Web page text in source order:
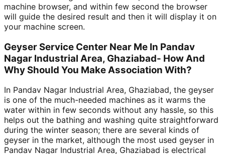
machine browser, and within few second the browser
will guide the desired result and then it will display it on
your machine screen.
Geyser Service Center Near Me In Pandav
Nagar Industrial Area, Ghaziabad- How And
Why Should You Make Association With?
In Pandav Nagar Industrial Area, Ghaziabad, the geyser
is one of the much-needed machines as it warms the
water within in few seconds without any hassle, so this
helps out the bathing and washing quite straightforward
during the winter season; there are several kinds of
geyser in the market, although the most used geyser in
Pandav Nagar Industrial Area, Ghaziabad is electrical